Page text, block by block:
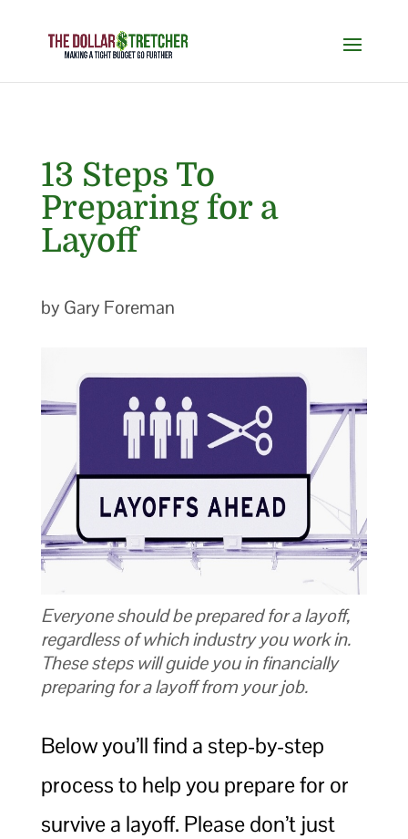
13 Steps To
Preparing for a
Layoff
by Gary Foreman
Everyone should be prepared for a layoff,
regardless of which industry you work in.
These steps will guide you in financially
preparing for a layoff from your job.
Below you’ll find a step-by-step
process to help you prepare for or
survive a layoff. Please don’t just